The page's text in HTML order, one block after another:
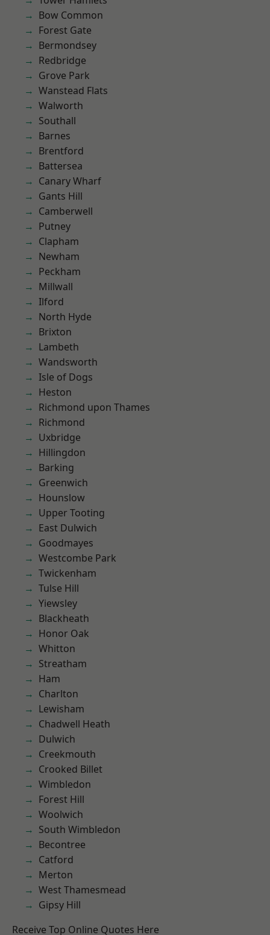
Bow Common
Forest Gate
Bermondsey
Redbridge
Grove Park
Wanstead Flats
Walworth
Southall
Barnes
Brentford
Battersea
Canary Wharf
Gants Hill
Camberwell
Putney
Clapham
Newham
Peckham
Millwall
Ilford
North Hyde
Brixton
Lambeth
Wandsworth
Isle of Dogs
Heston
Richmond upon Thames
Richmond
Uxbridge
Hillingdon
Barking
Greenwich
Hounslow
Upper Tooting
East Dulwich
Goodmayes
Westcombe Park
Twickenham
Tulse Hill
Yiewsley
Blackheath
Honor Oak
Whitton
Streatham
Ham
Charlton
Lewisham
Chadwell Heath
Dulwich
Creekmouth
Crooked Billet
Wimbledon
Forest Hill
Woolwich
South Wimbledon
Becontree
Catford
Merton
West Thamesmead
Gipsy Hill
Receive Top Online Quotes Here